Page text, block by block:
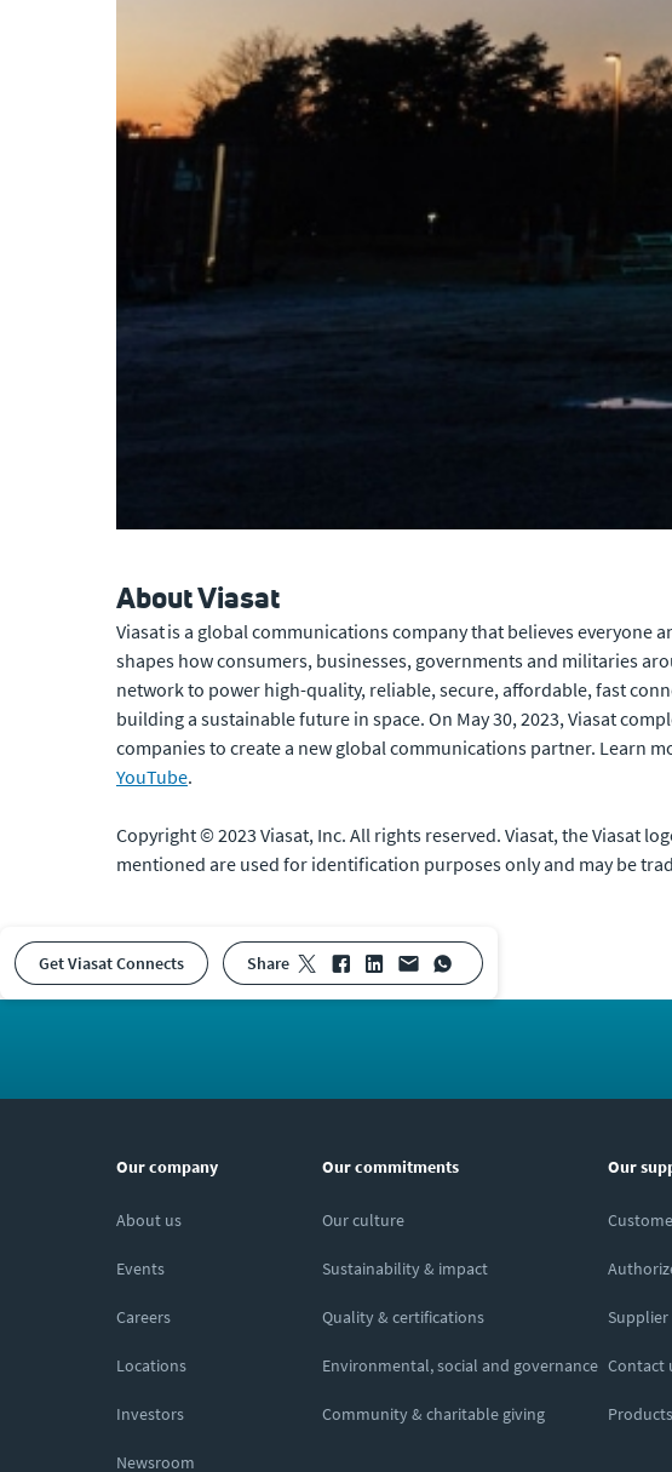
About Viasat
Viasat is a global communications company that believes
shapes how consumers, businesses, governments and militaries
network to power high-quality, reliable, secure, affordable, fast
building a sustainable future in space. On May 30, 2023, Viasat
companies to create a new global communications partner. Learn
YouTube.
Copyright © 2023 Viasat, Inc. All rights reserved. Viasat, the Viasat
mentioned are used for identification purposes only and may be
Get Viasat Connects share
Our company
About us
Events
Careers
Locations
Investors
Newsroom
Our commitments
Our culture
Sustainability & impact
Quality & certifications
Environmental, social and governance
Community & charitable giving
Our
Contact
Products